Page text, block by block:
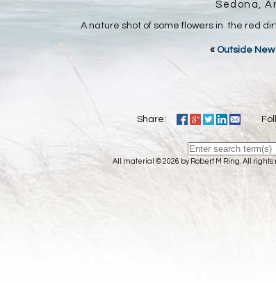
Sedona,
A nature shot of some flowers in the red
« Outside
Share:
All material © 2026 by Robert M Ring. All rights